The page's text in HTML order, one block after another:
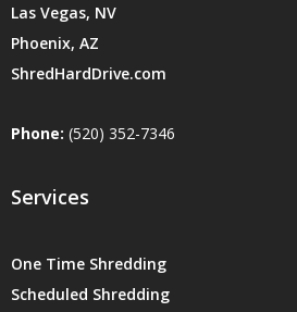
Las Vegas, NV
Phoenix, AZ
ShredHardDrive.com
Phone: (520) 352-7346
Services
One Time Shredding
Scheduled Shredding